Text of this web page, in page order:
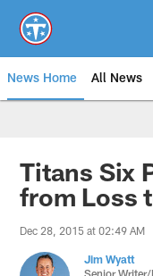
main
content
News Home All News
Titans Six
from Loss
Dec 28, 2015 at 02:49 AM
Jim Wyatt